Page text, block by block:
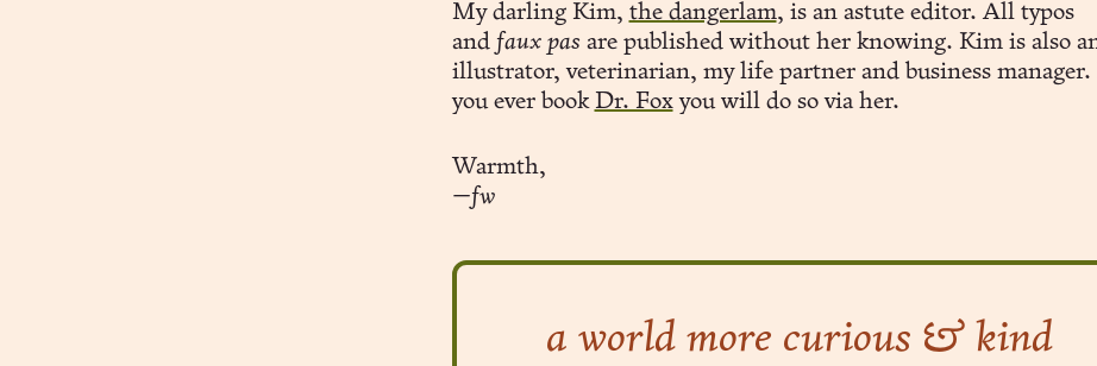
My darling Kim, the dangerlam, is an astute editor. All typos
and faux pasare published without her knowing. Kim is also
illustrator, veterinarian, my life partner and business
you ever book Dr. Foxyou will do so via her.
Warmth,
—fw
a world more curious & kind